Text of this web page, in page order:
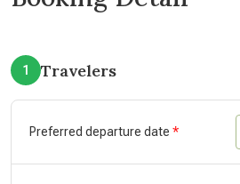
1 Travelers
Preferred departure date